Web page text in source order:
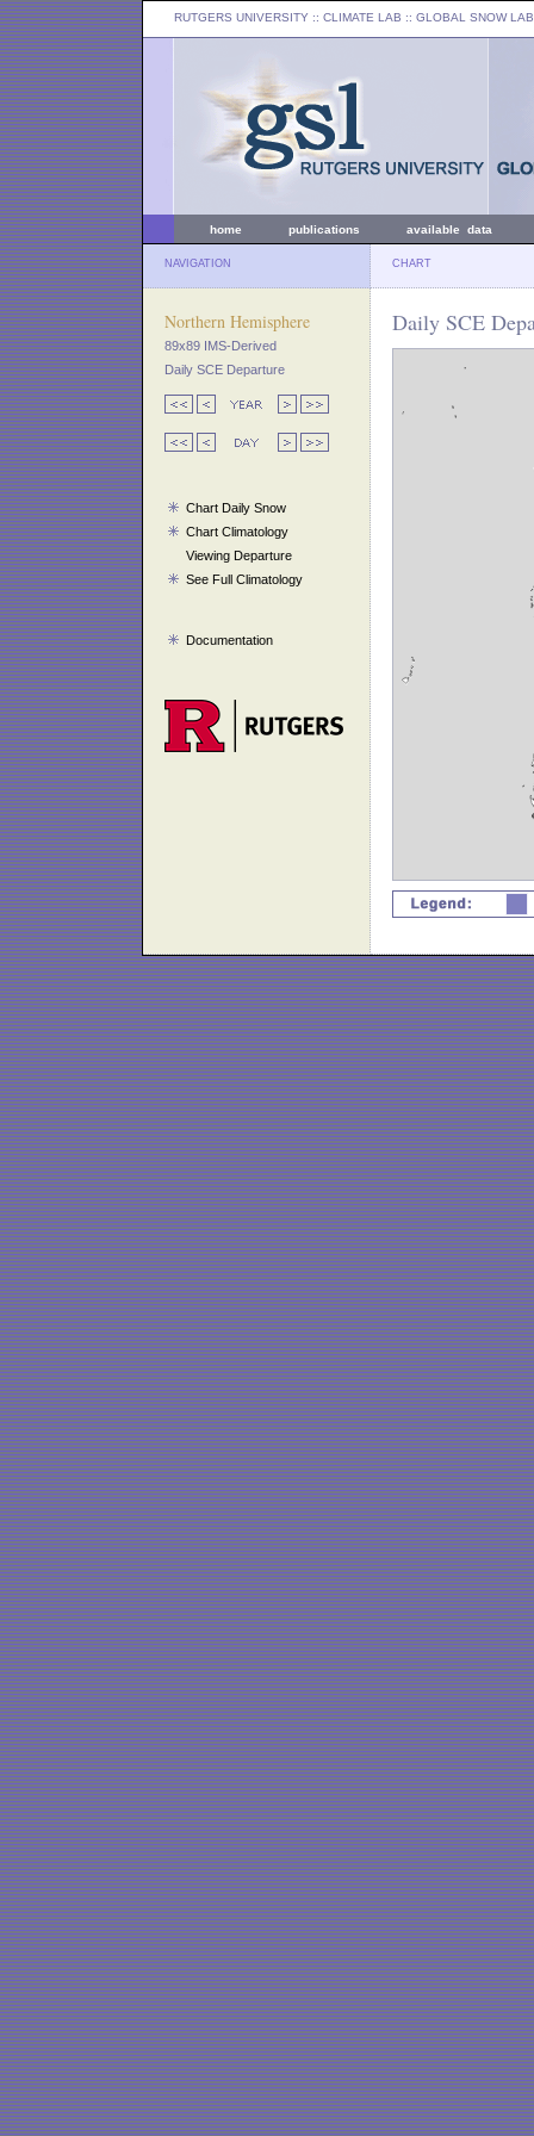
RUTGERS UNIVERSITY :: CLIMATE LAB :: GLOBAL SNOW LAB
home publications available data
NAVIGATION CHART
Northern Hemisphere
89x89 IMS-Derived
Daily SCE Departure
Chart Daily Snow
Chart Climatology
Viewing Departure
See Full Climatology
Documentation
Daily SCE